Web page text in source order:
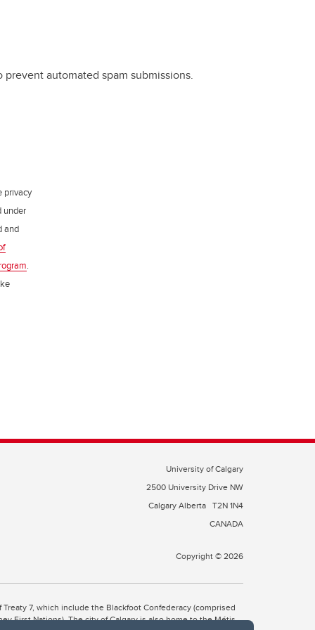
automated spam submissions.
privacy
under
and
.
University of Calgary
2500 University Drive NW
Calgary Alberta T2N 1N4
CANADA
Copyright © 2026
7, which include the Blackfoot Confederacy (comprised
First Nations). The city of Calgary is also home to the Métis